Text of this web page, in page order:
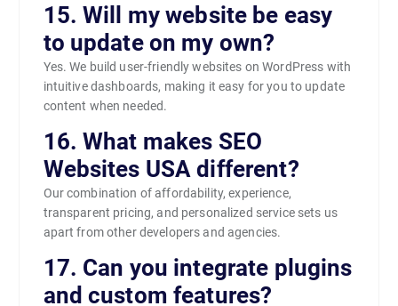
15. Will my website be easy
to update on my own?
Yes. We build user-friendly websites on WordPress with
intuitive dashboards, making it easy for you to update
content when needed.
16. What makes SEO
Websites USA different?
Our combination of affordability, experience,
transparent pricing, and personalized service sets us
apart from other developers and agencies.
17. Can you integrate plugins
and custom features?